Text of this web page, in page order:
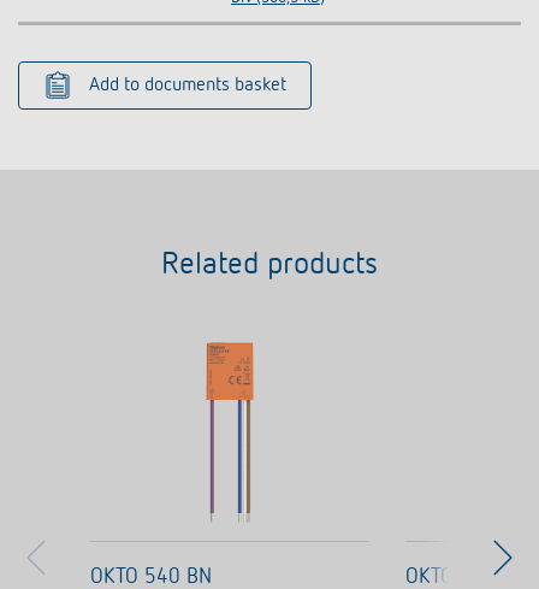
Add to documents basket
Related products
OKTO 540 BN OKTO ES12-